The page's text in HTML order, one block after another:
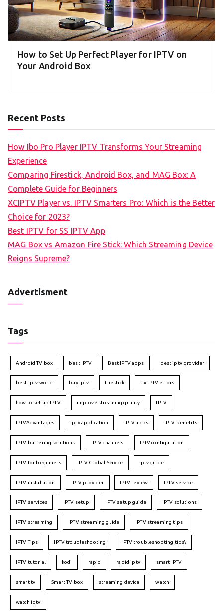
How to Set Up Perfect Player for IPTV on
Your Android Box
Recent Posts
How Ibo Pro Player IPTV Transforms Your Streaming
Experience
Comparing Firestick, Android Box, and MAG Box: A
Complete Guide for Beginners
XCIPTV Player vs. IPTV Smarters Pro: Which is the Better
Choice for 2023?
Best IPTV for SS IPTV App
MAG Box vs Amazon Fire Stick: Which Streaming Device
Reigns Supreme?
Advertisment
Tags
Android TV box best IPTV Best IPTV apps best iptv provider
best iptv world buy iptv firestick fix IPTV errors
how to set up IPTV improve streaming quality IPTV
IPTVAdvantages iptv application IPTV apps IPTV benefits
IPTV buffering solutions IPTV channels IPTV configuration
IPTV for beginners IPTV Global Service iptv guide
IPTV installation IPTV provider IPTV review IPTV service
IPTV services IPTV setup IPTV setup guide IPTV solutions
IPTV streaming IPTV streaming guide IPTV streaming tips
IPTV Tips IPTV troubleshooting IPTV troubleshooting tips\
IPTV tutorial kodi rapid rapid iptv smart IPTV
smart tv Smart TV box streaming device watch
watch iptv